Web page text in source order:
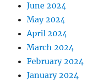
June 2024
May 2024
April 2024
March 2024
February 2024
January 2024